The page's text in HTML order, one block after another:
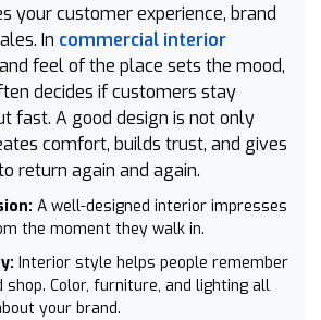
your customer experience, brand
In commercial interior
feel of the place sets the mood,
decides if customers stay
fast. A good design is not only
comfort, builds trust, and gives
return again and again.
A well-designed interior impresses
the moment they walk in.
Interior style helps people remember
Color, furniture, and lighting all
your brand.